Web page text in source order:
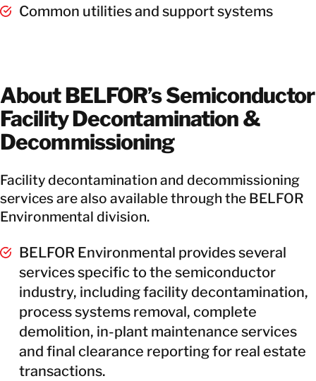
Common utilities and support systems
About BELFOR’s Semiconductor
Facility Decontamination &
Decommissioning
Facility decontamination and decommissioning
services are also available through the BELFOR
Environmental division.
BELFOR Environmental provides several
services specific to the semiconductor
industry, including facility decontamination,
process systems removal, complete
demolition, in-plant maintenance services
and final clearance reporting for real estate
transactions.